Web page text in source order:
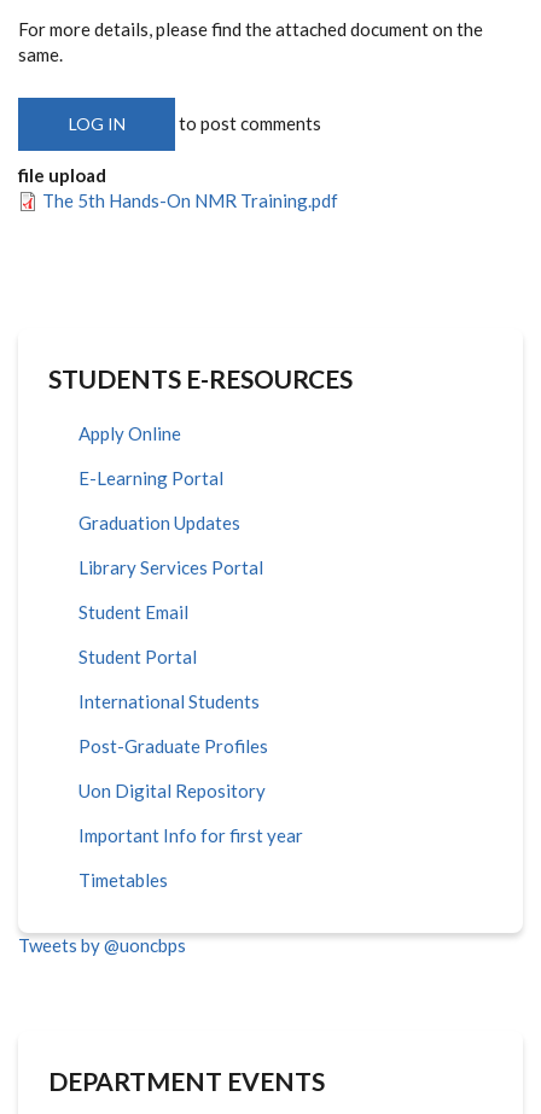
For more details, please find the attached document on the
same.
LOG IN to post comments
file upload
The 5th Hands-On NMR Training.pdf
STUDENTS E-RESOURCES
Apply Online
E-Learning Portal
Graduation Updates
Library Services Portal
Student Email
Student Portal
International Students
Post-Graduate Profiles
Uon Digital Repository
Important Info for first year
Timetables
Tweets by @uoncbps
DEPARTMENT EVENTS